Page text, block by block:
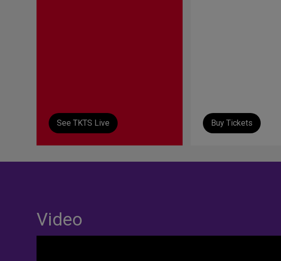
See TKTS Live Buy Tickets
Video